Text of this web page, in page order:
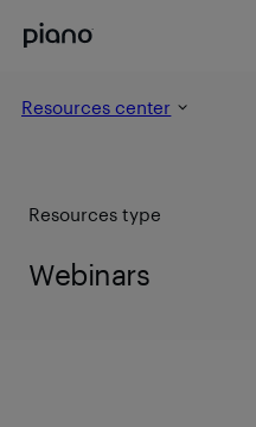
Resources center
Resources type
Webinars